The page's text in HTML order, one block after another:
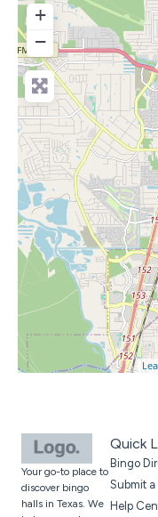
+
−
Your go-to place to
discover bingo
halls in Texas. We
Quick
Bingo
Submit a
Help